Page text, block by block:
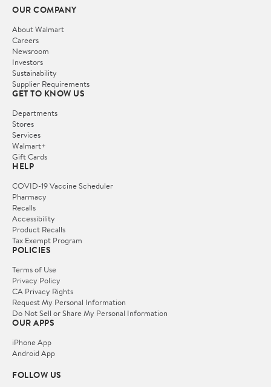
OUR COMPANY
About Walmart
Careers
Newsroom
Investors
Sustainability
Supplier Requirements
GET TO KNOW US
Departments
Stores
Services
Walmart+
Gift Cards
HELP
COVID-19 Vaccine Scheduler
Pharmacy
Recalls
Accessibility
Product Recalls
Tax Exempt Program
POLICIES
Terms of Use
Privacy Policy
CA Privacy Rights
Request My Personal Information
Do Not Sell or Share My Personal Information
OUR APPS
iPhone App
Android App
FOLLOW US